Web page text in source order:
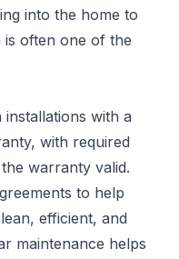
into the home to
is often one of the
installations with a
with required
warranty valid.
to help
efficient, and
maintenance helps